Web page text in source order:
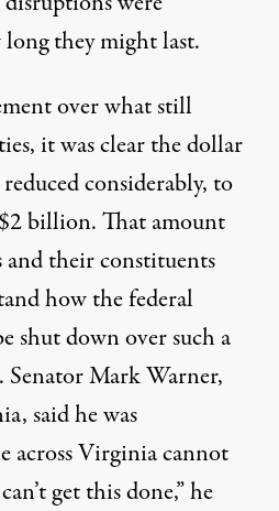
they might last.
over what still
it was clear the dollar
considerably, to
billion. That amount
and their constituents
how the federal
shut down over such a
SenatorMark Warner,
said he was
across Virginia cannot
get this done,” he